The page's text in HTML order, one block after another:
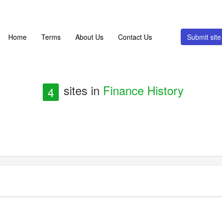
Home Terms About Us Contact Us Submit site
4 sites in Finance History